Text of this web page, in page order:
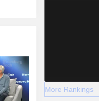
More Rankings